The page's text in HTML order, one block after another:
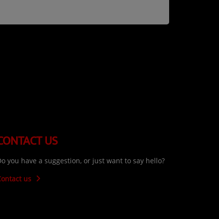
US
you have a suggestion, or just want to say hello?
us